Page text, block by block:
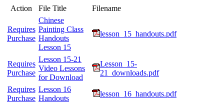
Action
File Title Filename
Requires
Purchase
Chinese
Painting Class
Handouts
Lesson 15
lesson_15_handouts.pdf
Requires
Purchase
Lesson 15-21
Video Lessons
for Download
Lesson_15-
21_downloads.pdf
Requires
Purchase
Lesson 16
Handouts
lesson_16_handouts.pdf